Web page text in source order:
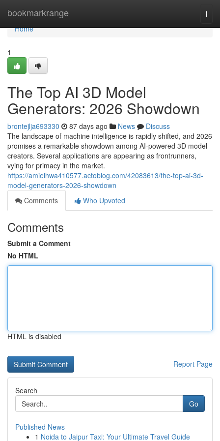
bookmarkrange
Home
Home
1
The Top AI 3D Model
Generators: 2026 Showdown
brontejlja693330 87 days ago News
Discuss
The landscape of machine intelligence is rapidly shifted, and 2026
promises a remarkable showdown among AI-powered 3D model
creators. Several applications are appearing as frontrunners,
vying for primacy in the market.
https://amieihwa410577.actoblog.com/42083613/the-top-ai-3d-
model-generators-2026-showdown
Comments
Who Upvoted
Comments
Submit a Comment
No HTML
HTML is disabled
Report Page
Search
Go
Published News
1 Noida to Jaipur Taxi: Your Ultimate Travel Guide